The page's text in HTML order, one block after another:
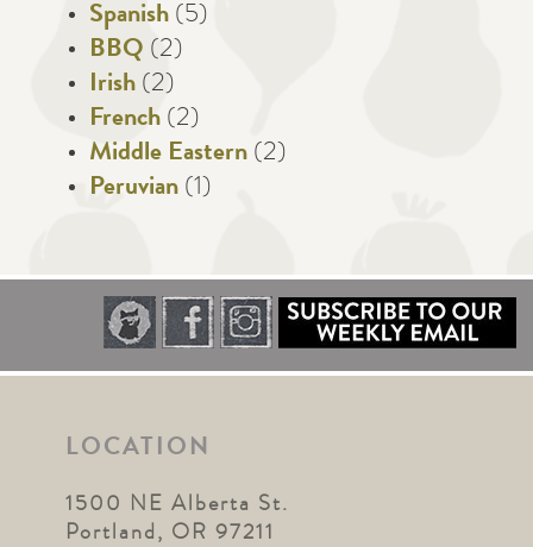
Spanish (5)
BBQ (2)
Irish (2)
French (2)
Middle Eastern (2)
Peruvian (1)
LOCATION
1500 NE Alberta St.
Portland, OR 97211